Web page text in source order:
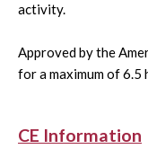
activity.
Approved by the
for a maximum of
CE Information